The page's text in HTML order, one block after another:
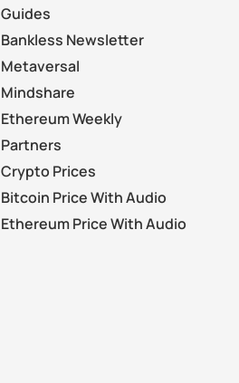
Guides
Bankless Newsletter
Metaversal
Mindshare
Ethereum Weekly
Partners
Crypto Prices
Bitcoin Price With Audio
Ethereum Price With Audio